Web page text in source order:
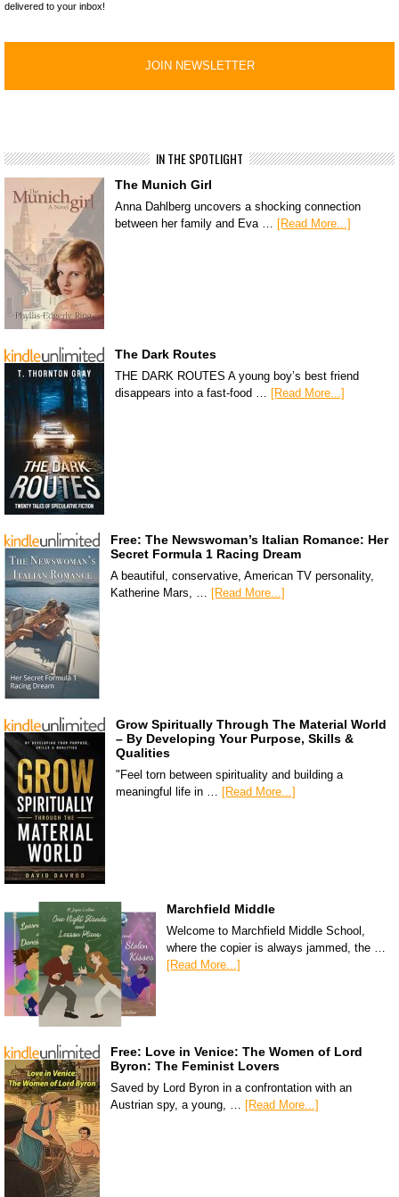
delivered to your inbox!
IN THE SPOTLIGHT
The Munich Girl
Anna Dahlberg uncovers a shocking connection
between her family and Eva … [Read More...]
The Dark Routes
THE DARK ROUTES A young boy’s best friend
disappears into a fast-food … [Read More...]
Free: The Newswoman’s Italian Romance: Her
Secret Formula 1 Racing Dream
A beautiful, conservative, American TV personality,
Katherine Mars, … [Read More...]
Grow Spiritually Through The Material World
– By Developing Your Purpose, Skills &
Qualities
"Feel torn between spirituality and building a
meaningful life in … [Read More...]
Marchfield Middle
Welcome to Marchfield Middle School,
where the copier is always jammed, the …
[Read More...]
Free: Love in Venice: The Women of Lord
Byron: The Feminist Lovers
Saved by Lord Byron in a confrontation with an
Austrian spy, a young, … [Read More...]